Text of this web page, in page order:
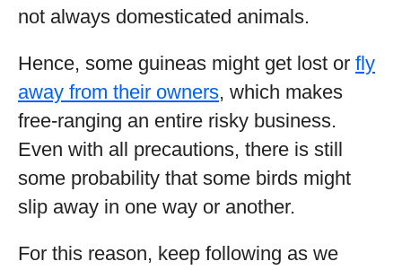
not always domesticated animals.
Hence, some guineas might get lost or fly
away from their owners, which makes
free-ranging an entire risky business.
Even with all precautions, there is still
some probability that some birds might
slip away in one way or another.
For this reason, keep following as we